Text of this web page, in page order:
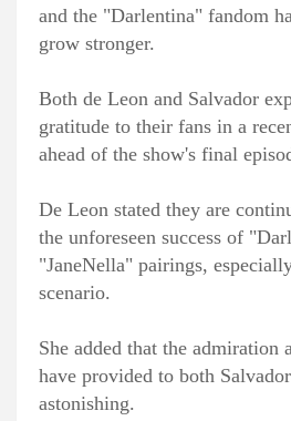
and the "Darlentina" fandom
grow stronger.
Both de Leon and Salvador
gratitude to their fans in a
ahead of the show's final
De Leon stated they are
the unforeseen success of
"JaneNella" pairings,
scenario.
She added that the admiration
have provided to both
astonishing.